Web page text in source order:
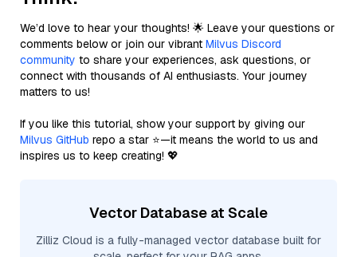
We’d love to hear your thoughts! 🌟 Leave your questions or
comments below or join our vibrant Milvus Discord
community to share your experiences, ask questions, or
connect with thousands of AI enthusiasts. Your journey
matters to us!
If you like this tutorial, show your support by giving our
Milvus GitHub repo a star ⭐—it means the world to us and
inspires us to keep creating! 💖
Vector Database at Scale
Zilliz Cloud is a fully-managed vector database built for